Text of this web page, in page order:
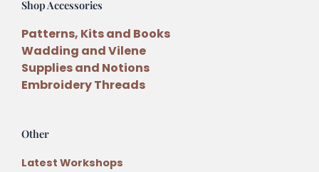
Shop Accessories
Patterns, Kits and Books
Wadding and Vilene
Supplies and Notions
Embroidery Threads
Other
Latest Workshops